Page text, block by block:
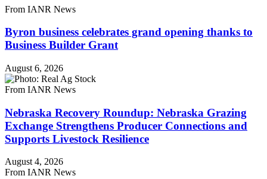
From IANR News
Byron business celebrates grand opening thanks to
Business Builder Grant
August 6, 2026
From IANR News
Nebraska Recovery Roundup: Nebraska Grazing
Exchange Strengthens Producer Connections and
Supports Livestock Resilience
August 4, 2026
From IANR News